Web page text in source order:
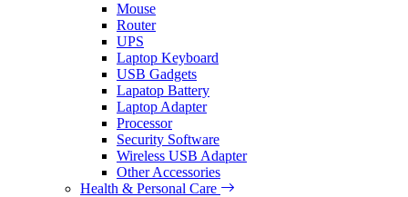
Mouse
Router
UPS
Laptop Keyboard
USB Gadgets
Lapatop Battery
Laptop Adapter
Processor
Security Software
Wireless USB Adapter
Other Accessories
Health & Personal Care